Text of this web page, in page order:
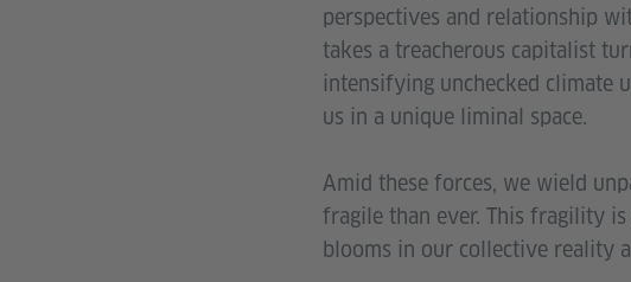
perspectives and relationship
takes a treacherous capitalist
intensifying unchecked climate
us in a unique liminal space.
Amid these forces, we wield
fragile than ever. This fragility
blooms in our collective reality